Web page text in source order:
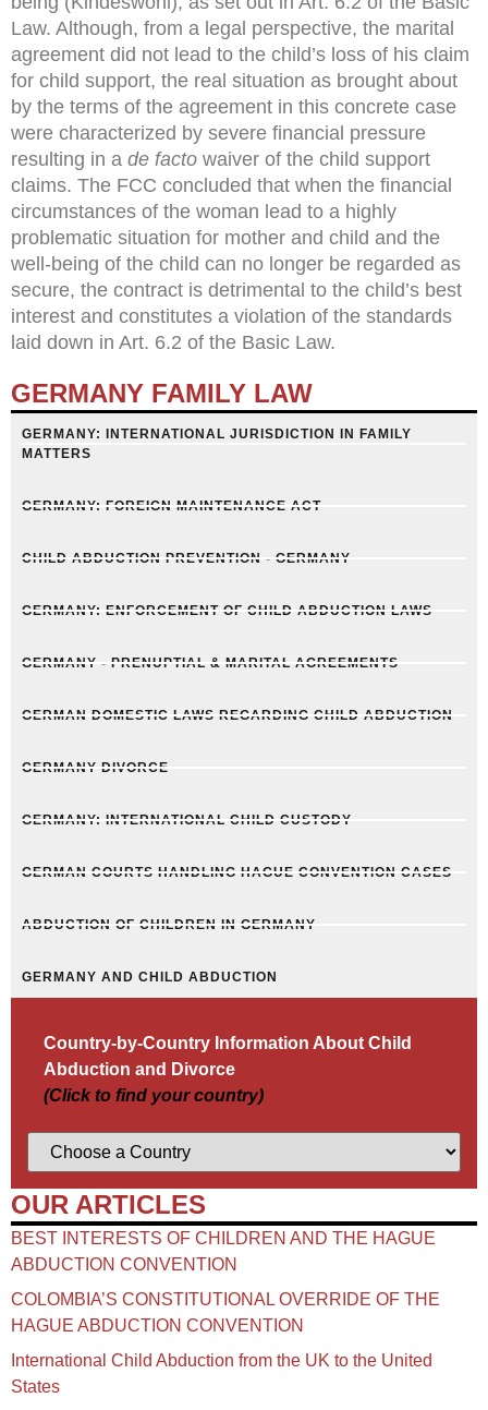
Law. Although, from a legal perspective, the marital
agreement did not lead to the child’s loss of his claim
for child support, the real situation as brought about
by the terms of the agreement in this concrete case
were characterized by severe financial pressure
resulting in a de facto waiver of the child support
claims. The FCC concluded that when the financial
circumstances of the woman lead to a highly
problematic situation for mother and child and the
well-being of the child can no longer be regarded as
secure, the contract is detrimental to the child’s best
interest and constitutes a violation of the standards
laid down in Art. 6.2 of the Basic Law.
GERMANY FAMILY LAW
GERMANY: INTERNATIONAL JURISDICTION IN FAMILY
MATTERS
GERMANY: FOREIGN MAINTENANCE ACT
CHILD ABDUCTION PREVENTION - GERMANY
GERMANY: ENFORCEMENT OF CHILD ABDUCTION LAWS
GERMANY - PRENUPTIAL & MARITAL AGREEMENTS
GERMAN DOMESTIC LAWS REGARDING CHILD ABDUCTION
GERMANY DIVORCE
GERMANY: INTERNATIONAL CHILD CUSTODY
GERMAN COURTS HANDLING HAGUE CONVENTION CASES
ABDUCTION OF CHILDREN IN GERMANY
GERMANY AND CHILD ABDUCTION
Country-by-Country Information About Child
Abduction and Divorce
(Click to find your country)
OUR ARTICLES
BEST INTERESTS OF CHILDREN AND THE HAGUE
ABDUCTION CONVENTION
COLOMBIA’S CONSTITUTIONAL OVERRIDE OF THE
HAGUE ABDUCTION CONVENTION
International Child Abduction from the UK to the United
States